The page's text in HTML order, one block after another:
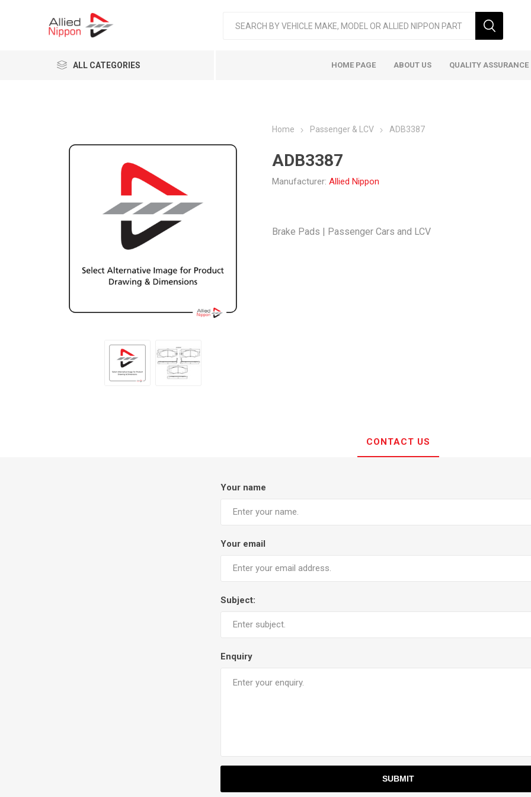
ALL CATEGORIES HOME PAGE ABOUT US QUALITY
Home Passenger & LCV ADB3387
ADB3387
Manufacturer: Allied Nippon
Brake Pads | Passenger Cars and LCV
CONTACT US
Your name
Your email
Subject:
Enquiry